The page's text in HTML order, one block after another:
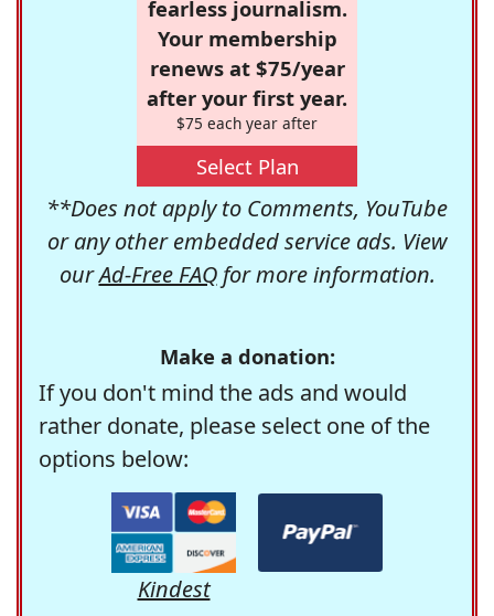
fearless journalism.
Your membership
renews at $75/year
after your first year.
$75 each year after
Select Plan
**Does not apply to Comments, YouTube
or any other embedded service ads. View
ourAd-Free FAQfor more information.
Make a donation:
If you don't mind the ads and would
rather donate, please select one of the
options below:
Kindest